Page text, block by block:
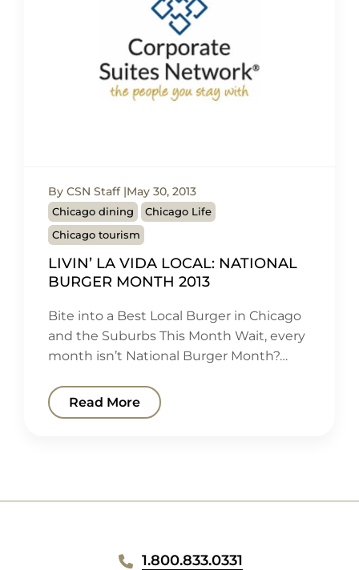
By CSN Staff May 30, 2013
Chicago dining
Chicago Life
Chicago tourism
LIVIN’ LA VIDA LOCAL: NATIONAL
BURGER MONTH 2013
Bite into a Best Local Burger in Chicago
and the Suburbs This Month Wait, every
month isn’t National Burger Month?…
Read More
1.800.833.0331